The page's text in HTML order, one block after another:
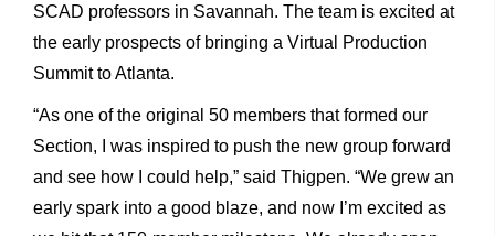
SCAD professors in Savannah. The team is excited at
the early prospects of bringing a Virtual Production
Summit to Atlanta.
“As one of the original 50 members that formed our
Section, I was inspired to push the new group forward
and see how I could help,” said Thigpen. “We grew an
early spark into a good blaze, and now I’m excited as